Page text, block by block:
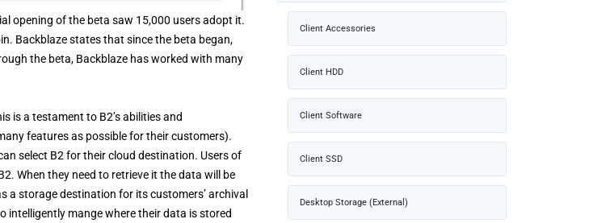
opening of the beta saw 15,000 users adopt it.
Backblaze states that since the beta began,
the beta, Backblaze has worked with many
is a testament to B2’s abilities and
features as possible for their customers).
select B2 for their cloud destination. Users of
When they need to retrieve it the data will be
a storage destination for its customers’ archival
intelligently mange where their data is stored
Client Accessories
Client HDD
Client Software
Client SSD
Desktop Storage (External)